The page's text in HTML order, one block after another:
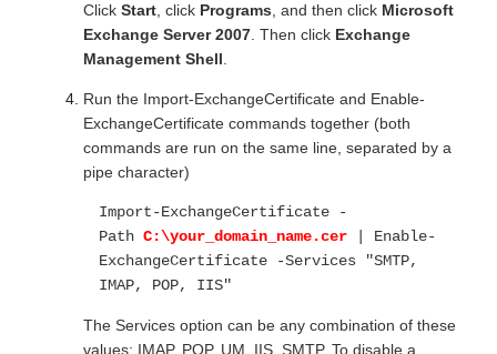
ClickStart , click Programs , and then click Microsoft
Exchange Server 2007 . Then click Exchange
Management Shell
Run the Import-ExchangeCertificate and Enable-
ExchangeCertificate commands together (both
commands are run on the same line, separated by a
pipe character)
Import-ExchangeCertificate -
PathC:\your_domain_name.cer | Enable-
ExchangeCertificate -Services "SMTP,
IMAP, POP, IIS"
The Services option can be any combination of these
values: IMAP, POP, UM, IIS, SMTP. To disable a